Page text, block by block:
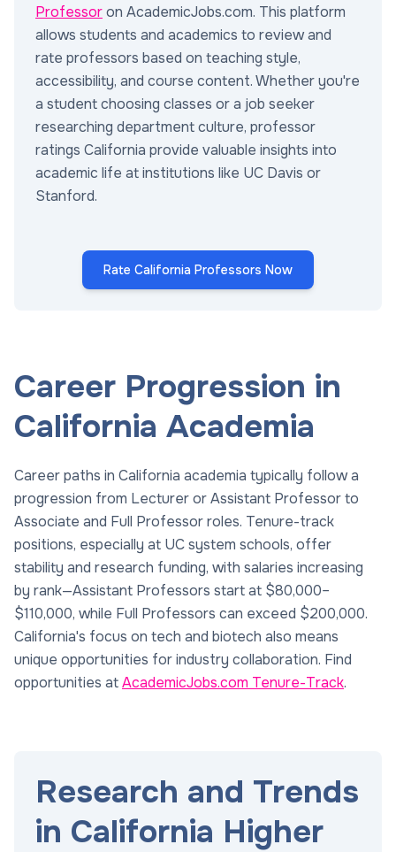
Professoron AcademicJobs.com. This platform
allows students and academics to review and
rate professors based on teaching style,
accessibility, and course content. Whether you're
a student choosing classes or a job seeker
researching department culture, professor
ratings California provide valuable insights into
academic life at institutions like UC Davis or
Stanford.
Rate California Professors Now
Career Progression in
California Academia
Career paths in California academia typically follow a
progression from Lecturer or Assistant Professor to
Associate and Full Professor roles. Tenure-track
positions, especially at UC system schools, offer
stability and research funding, with salaries increasing
by rank—Assistant Professors start at $80,000–
$110,000, while Full Professors can exceed $200,000.
California's focus on tech and biotech also means
unique opportunities for industry collaboration. Find
opportunities atAcademicJobs.com Tenure-Track.
Research and Trends
in California Higher